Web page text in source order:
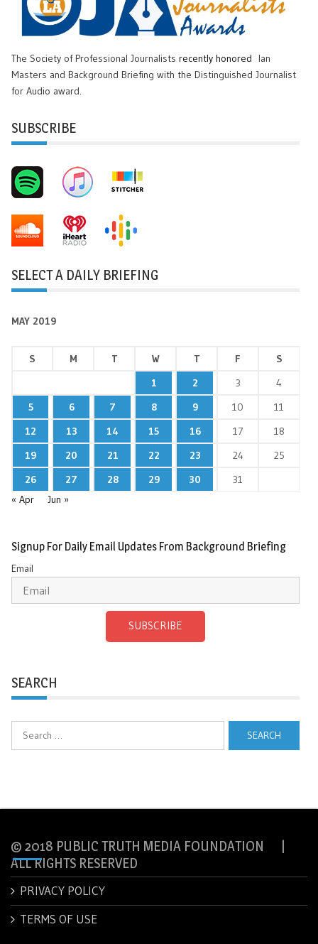
The Society of Professional Journalists recently honored
Ian
Masters and Background Briefing with the Distinguished Journalist
for Audio award.
SUBSCRIBE
SELECT A DAILY BRIEFING
MAY 2019
S M T W T F
S
1
2 3
4
5
6 7 8 9 10
11
12
13 14 15 16 17
18
19
20 21 22 23 24
25
26
27 28 29 30
31
« Apr
Jun »
Signup For Daily Email Updates From Background Briefing
Email
SUBSCRIBE
SEARCH
© 2018 PUBLIC TRUTH MEDIA FOUNDATION |
ALL RIGHTS RESERVED
PRIVACY POLICY
TERMS OF USE